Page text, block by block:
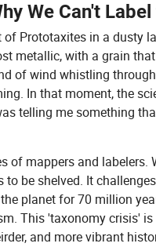
We Can't
Prototaxites in a dusty
metallic, with a grain
of wind whistling
In that moment, the
telling me something
of mappers and
be shelved. It
planet for 70 million
This 'taxonomy crisis'
and more vibrant